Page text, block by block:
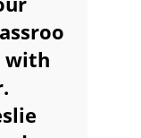
with